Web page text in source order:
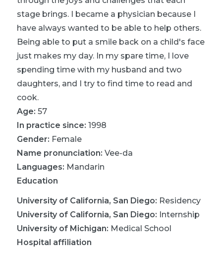
stage brings. I became a physician because I
have always wanted to be able to help others.
Being able to put a smile back on a child's face
just makes my day. In my spare time, I love
spending time with my husband and two
daughters, and I try to find time to read and
cook.
Age: 57
In practice since: 1998
Gender: Female
Name pronunciation: Vee-da
Languages: Mandarin
Education
University of California, San Diego: Residency
University of California, San Diego: Internship
University of Michigan: Medical School
Hospital affiliation